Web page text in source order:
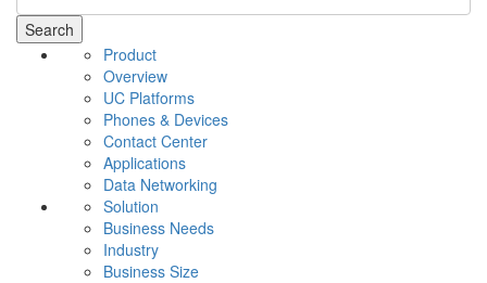
Search
Product
Overview
UC Platforms
Phones & Devices
Contact Center
Applications
Data Networking
Solution
Business Needs
Industry
Business Size